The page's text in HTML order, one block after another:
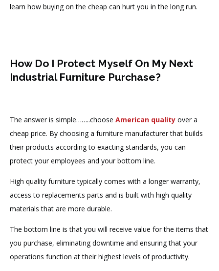
learn how buying on the cheap can hurt you in the long run.
How Do I Protect Myself On My Next
Industrial Furniture Purchase?
The answer is simple……..choose American quality over a
cheap price. By choosing a furniture manufacturer that builds
their products according to exacting standards, you can
protect your employees and your bottom line.
High quality furniture typically comes with a longer warranty,
access to replacements parts and is built with high quality
materials that are more durable.
The bottom line is that you will receive value for the items that
you purchase, eliminating downtime and ensuring that your
operations function at their highest levels of productivity.